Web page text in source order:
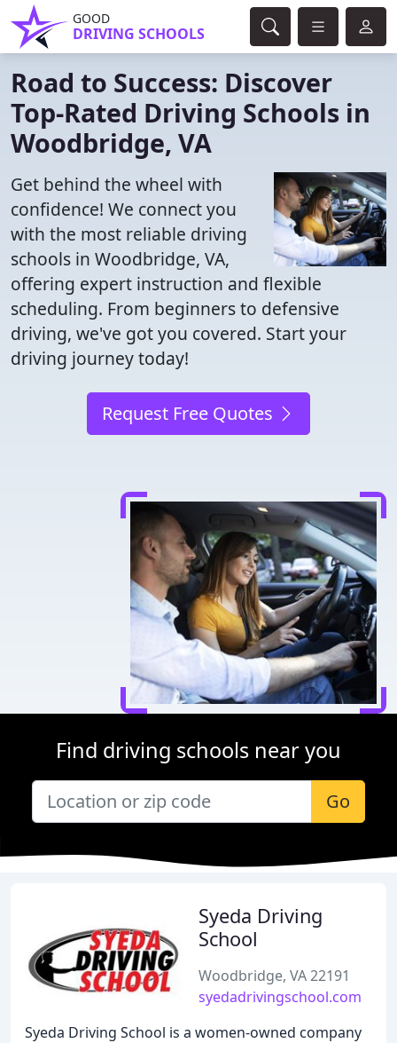
GOOD
DRIVING SCHOOLS
Road to Success: Discover
Top-Rated Driving Schools in
Woodbridge, VA
Get behind the wheel with
confidence! We connect you
with the most reliable driving
schools in Woodbridge, VA,
offering expert instruction and flexible
scheduling. From beginners to defensive
driving, we've got you covered. Start your
driving journey today!
Request Free Quotes
Find driving schools near you
Go
Syeda Driving
School
Woodbridge, VA 22191
syedadrivingschool.com
Syeda Driving School is a women-owned company